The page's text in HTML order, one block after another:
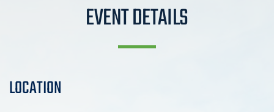
EVENT DETAILS
LOCATION